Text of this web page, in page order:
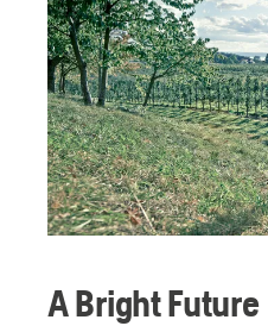
A Bright Future